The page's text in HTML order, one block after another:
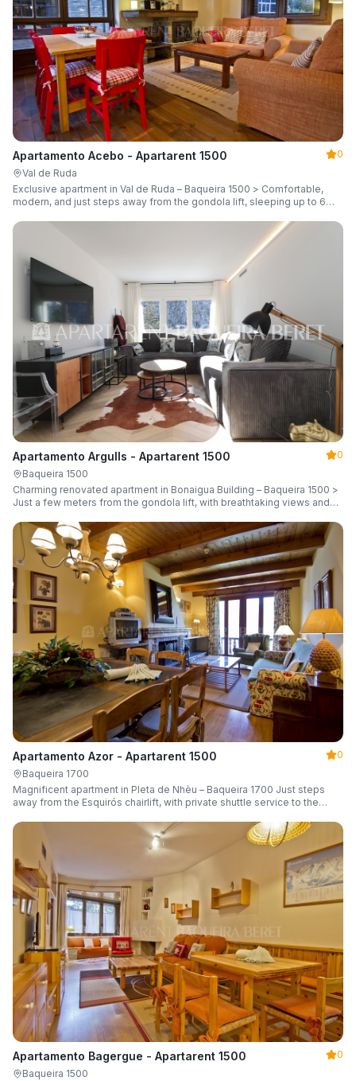
Apartamento Acebo - Apartarent 1500
0
Val de Ruda
Exclusive apartment in Val de Ruda – Baqueira 1500 > Comfortable,
modern, and just steps away from the gondola lift, sleeping up to 6
Apartamento Argulls - Apartarent 1500
0
Baqueira 1500
Charming renovated apartment in Bonaigua Building – Baqueira 1500 >
Just a few meters from the gondola lift, with breathtaking views and
Apartamento Azor - Apartarent 1500
0
Baqueira 1700
Magnificent apartment in Pleta de Nhèu – Baqueira 1700 Just steps
away from the Esquirós chairlift, with private shuttle service to the
Apartamento Bagergue - Apartarent 1500
0
Baqueira 1500